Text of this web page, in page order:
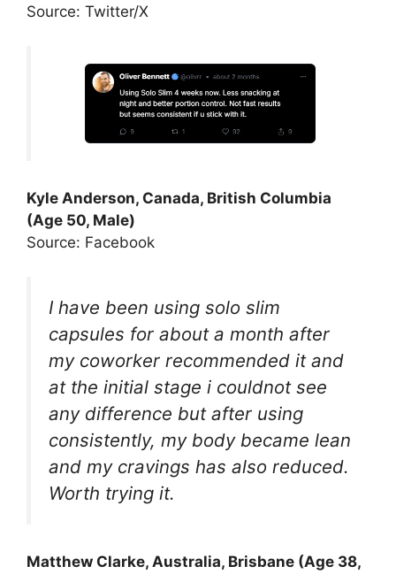
Source: Twitter/X
Kyle Anderson, Canada, British Columbia
(Age 50, Male)
Source: Facebook
I have been using solo slim
capsules for about a month after
my coworker recommended it and
at the initial stage i couldnot see
any difference but after using
consistently, my body became lean
and my cravings has also reduced.
Worth trying it.
Matthew Clarke, Australia, Brisbane (Age 38,